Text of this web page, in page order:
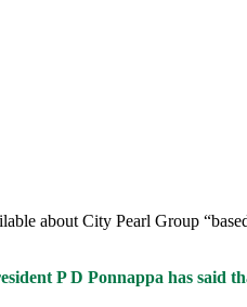
about City Pearl Group
P D Ponnappa has said